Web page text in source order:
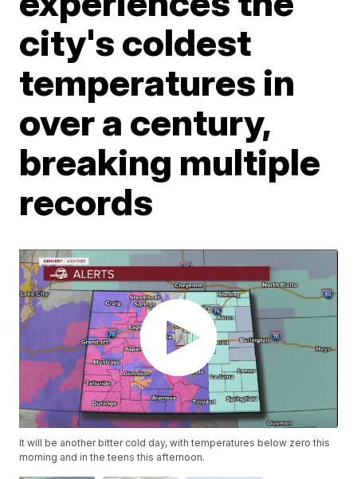
city's coldest
temperatures in
over a century,
breaking multiple
records
It will be another bitter cold day, with temperatures below zero this
morning and in the teens this afternoon.